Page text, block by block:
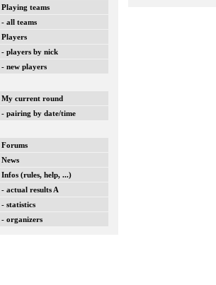
Playing teams
- all teams
Players
- players by nick
- new players
My current round
- pairing by date/time
Forums
News
Infos (rules, help, ...)
- actual results A
- statistics
- organizers